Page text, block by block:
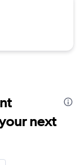
next